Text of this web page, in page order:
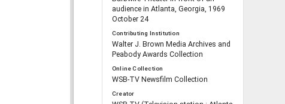
audience in Atlanta, Georgia, 1969
October 24
Contributing Institution
Walter J. Brown Media Archives and
Peabody Awards Collection
Online Collection
WSB-TV Newsfilm Collection
Creator